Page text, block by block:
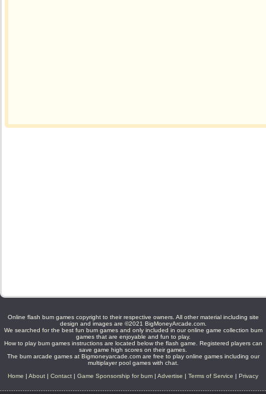
Online flash bum games copyright to their respective owners. All other material including site
design and images are ©2021 BigMoneyArcade.com.
We searched for the best fun bum games and only included in our online game collection bum
games that are enjoyable and fun to play.
How to play bum games instructions are located below the flash game. Registered players can
save game high scores on their games.
The bum arcade games at Bigmoneyarcade.com are free to play online games including our
multiplayer pool games with chat.
Home | About | Contact | Game Sponsorship for bum | Advertise | Terms of Service | Privacy